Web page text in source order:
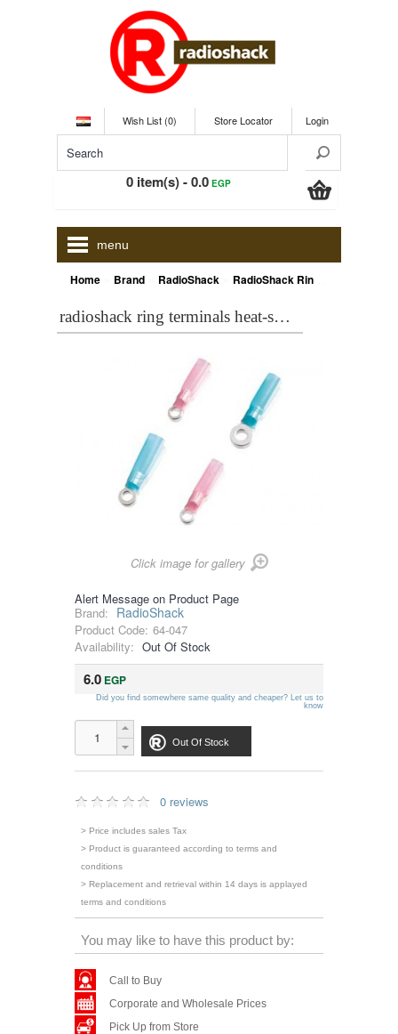
Wish List (0) Store Locator Login
0 item(s) - 0.0EGP
menu
Home Brand RadioShack RadioShack Ring Terminals Heat-Shrink
radioshack ring terminals heat-shrink
Click image for gallery
Alert Message on Product Page
Brand: RadioShack
Product Code: 64-047
Availability: Out Of Stock
6.0 EGP
Did you find somewhere same quality and cheaper? Let us to
know
Out Of Stock
0 reviews
> Price includes sales Tax
> Product is guaranteed according to terms and
conditions
> Replacement and retrieval within 14 days is applayed
terms and conditions
You may like to have this product by:
Call to Buy
Corporate and Wholesale Prices
Pick Up from Store